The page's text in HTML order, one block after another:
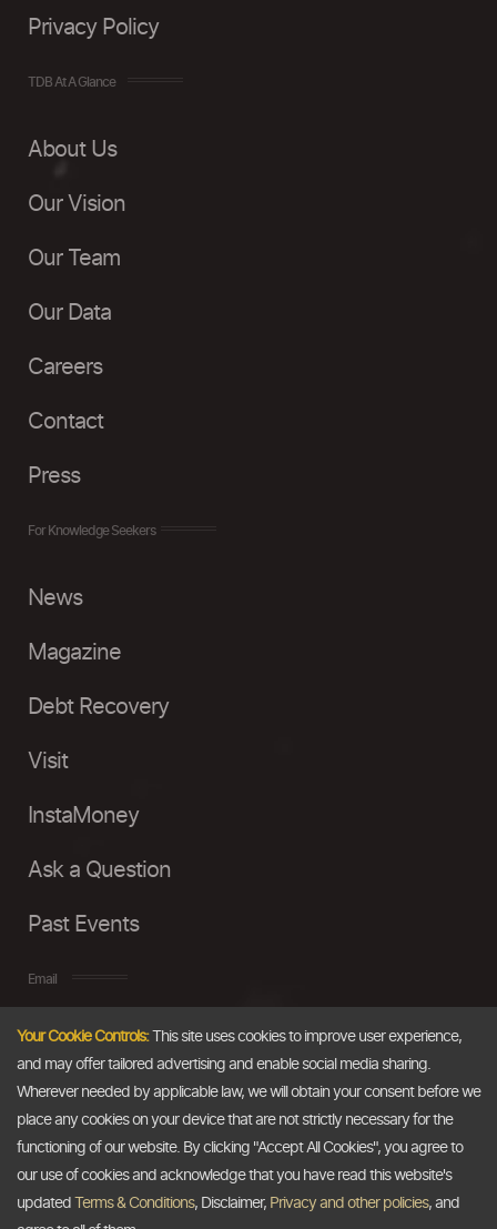
Privacy Policy
TDB At A Glance
About Us
Our Vision
Our Team
Our Data
Careers
Contact
Press
For Knowledge Seekers
News
Magazine
Debt Recovery
Visit
InstaMoney
Ask a Question
Past Events
Email
Your Cookie Controls:This site uses cookies to improve user experience,
and may offer tailored advertising and enable social media sharing.
Wherever needed by applicable law, we will obtain your consent before we
place any cookies on your device that are not strictly necessary for the
functioning of our website. By clicking "Accept All Cookies", you agree to
our use of cookies and acknowledge that you have read this website's
updated
Terms & Conditions, Disclaimer, Privacy and other policies, and